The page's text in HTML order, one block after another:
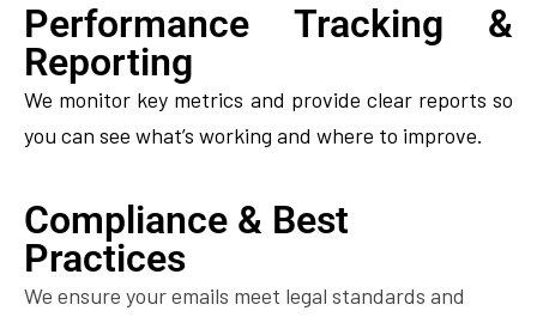
Performance Tracking &
Reporting
We monitor key metrics and provide clear reports so
you can see what’s working and where to improve.
Compliance & Best
Practices
We ensure your emails meet legal standards and